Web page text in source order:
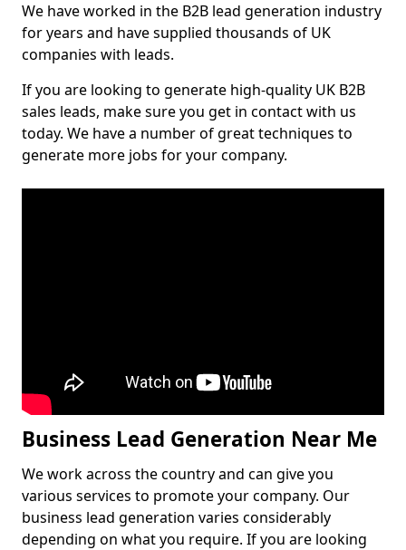
We have worked in the B2B lead generation industry
for years and have supplied thousands of UK
companies with leads.
If you are looking to generate high-quality UK B2B
sales leads, make sure you get in contact with us
today. We have a number of great techniques to
generate more jobs for your company.
Business Lead Generation Near Me
We work across the country and can give you
various services to promote your company. Our
business lead generation varies considerably
depending on what you require. If you are looking